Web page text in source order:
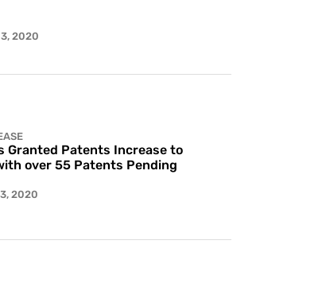
2020
Granted Patents Increase to
over 55 Patents Pending
2020